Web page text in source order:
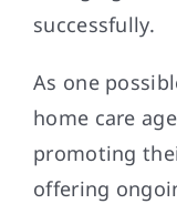
successfully.
As one
home care
promoting
offering